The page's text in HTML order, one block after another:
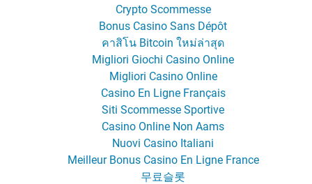
Crypto Scommesse
Bonus Casino Sans Dépôt
คาสิโน Bitcoin ใหม่ล่าสุด
Migliori Giochi Casino Online
Migliori Casino Online
Casino En Ligne Français
Siti Scommesse Sportive
Casino Online Non Aams
Nuovi Casino Italiani
Meilleur Bonus Casino En Ligne France
무료슬롯